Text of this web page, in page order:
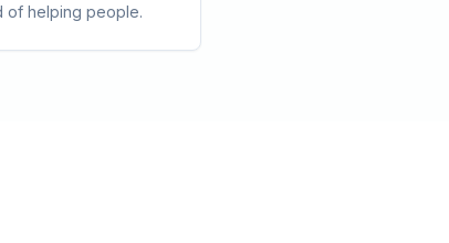
of helping people.